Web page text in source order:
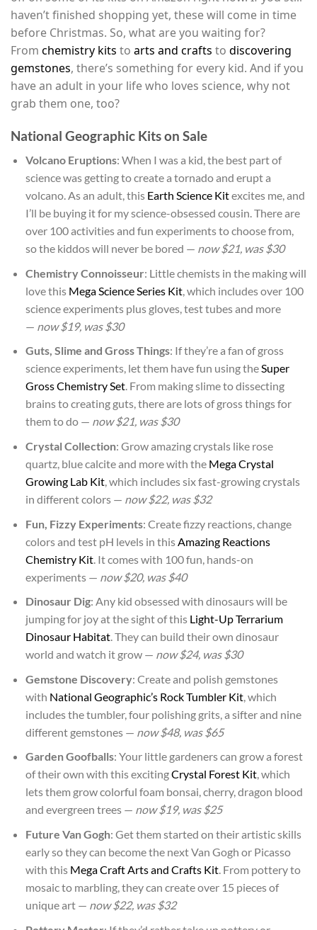
haven’t finished shopping yet, these will come in time
before Christmas. So, what are you waiting for?
From chemistry kits to arts and crafts to discovering
gemstones, there’s something for every kid. And if you
have an adult in your life who loves science, why not
grab them one, too?
National Geographic Kits on Sale
Volcano Eruptions: When I was a kid, the best part of
science was getting to create a tornado and erupt a
volcano. As an adult, this Earth Science Kitexcites me, and
I’ll be buying it for my science-obsessed cousin. There are
over 100 activities and fun experiments to choose from,
so the kiddos will never be bored — now $21, was $30
Chemistry Connoisseur: Little chemists in the making will
love this Mega Science Series Kit, which includes over 100
science experiments plus gloves, test tubes and more
— now $19, was $30
Guts, Slime and Gross Things: If they’re a fan of gross
science experiments, let them have fun using theSuper
Gross Chemistry Set. From making slime to dissecting
brains to creating guts, there are lots of gross things for
them to do — now $21, was $30
Crystal Collection: Grow amazing crystals like rose
quartz, blue calcite and more with the Mega Crystal
Growing Lab Kit, which includes six fast-growing crystals
in different colors — now $22, was $32
Fun, Fizzy Experiments: Create fizzy reactions, change
colors and test pH levels in this Amazing Reactions
Chemistry Kit. It comes with 100 fun, hands-on
experiments — now $20, was $40
Dinosaur Dig: Any kid obsessed with dinosaurs will be
jumping for joy at the sight of this Light-Up Terrarium
Dinosaur Habitat. They can build their own dinosaur
world and watch it grow — now $24, was $30
Gemstone Discovery: Create and polish gemstones
with National Geographic’s Rock Tumbler Kit, which
includes the tumbler, four polishing grits, a sifter and nine
different gemstones — now $48, was $65
Garden Goofballs: Your little gardeners can grow a forest
of their own with this excitingCrystal Forest Kit, which
lets them grow colorful foam bonsai, cherry, dragon blood
and evergreen trees — now $19, was $25
Future Van Gogh: Get them started on their artistic skills
early so they can become the next Van Gogh or Picasso
with this Mega Craft Arts and Crafts Kit. From pottery to
mosaic to marbling, they can create over 15 pieces of
unique art — now $22, was $32